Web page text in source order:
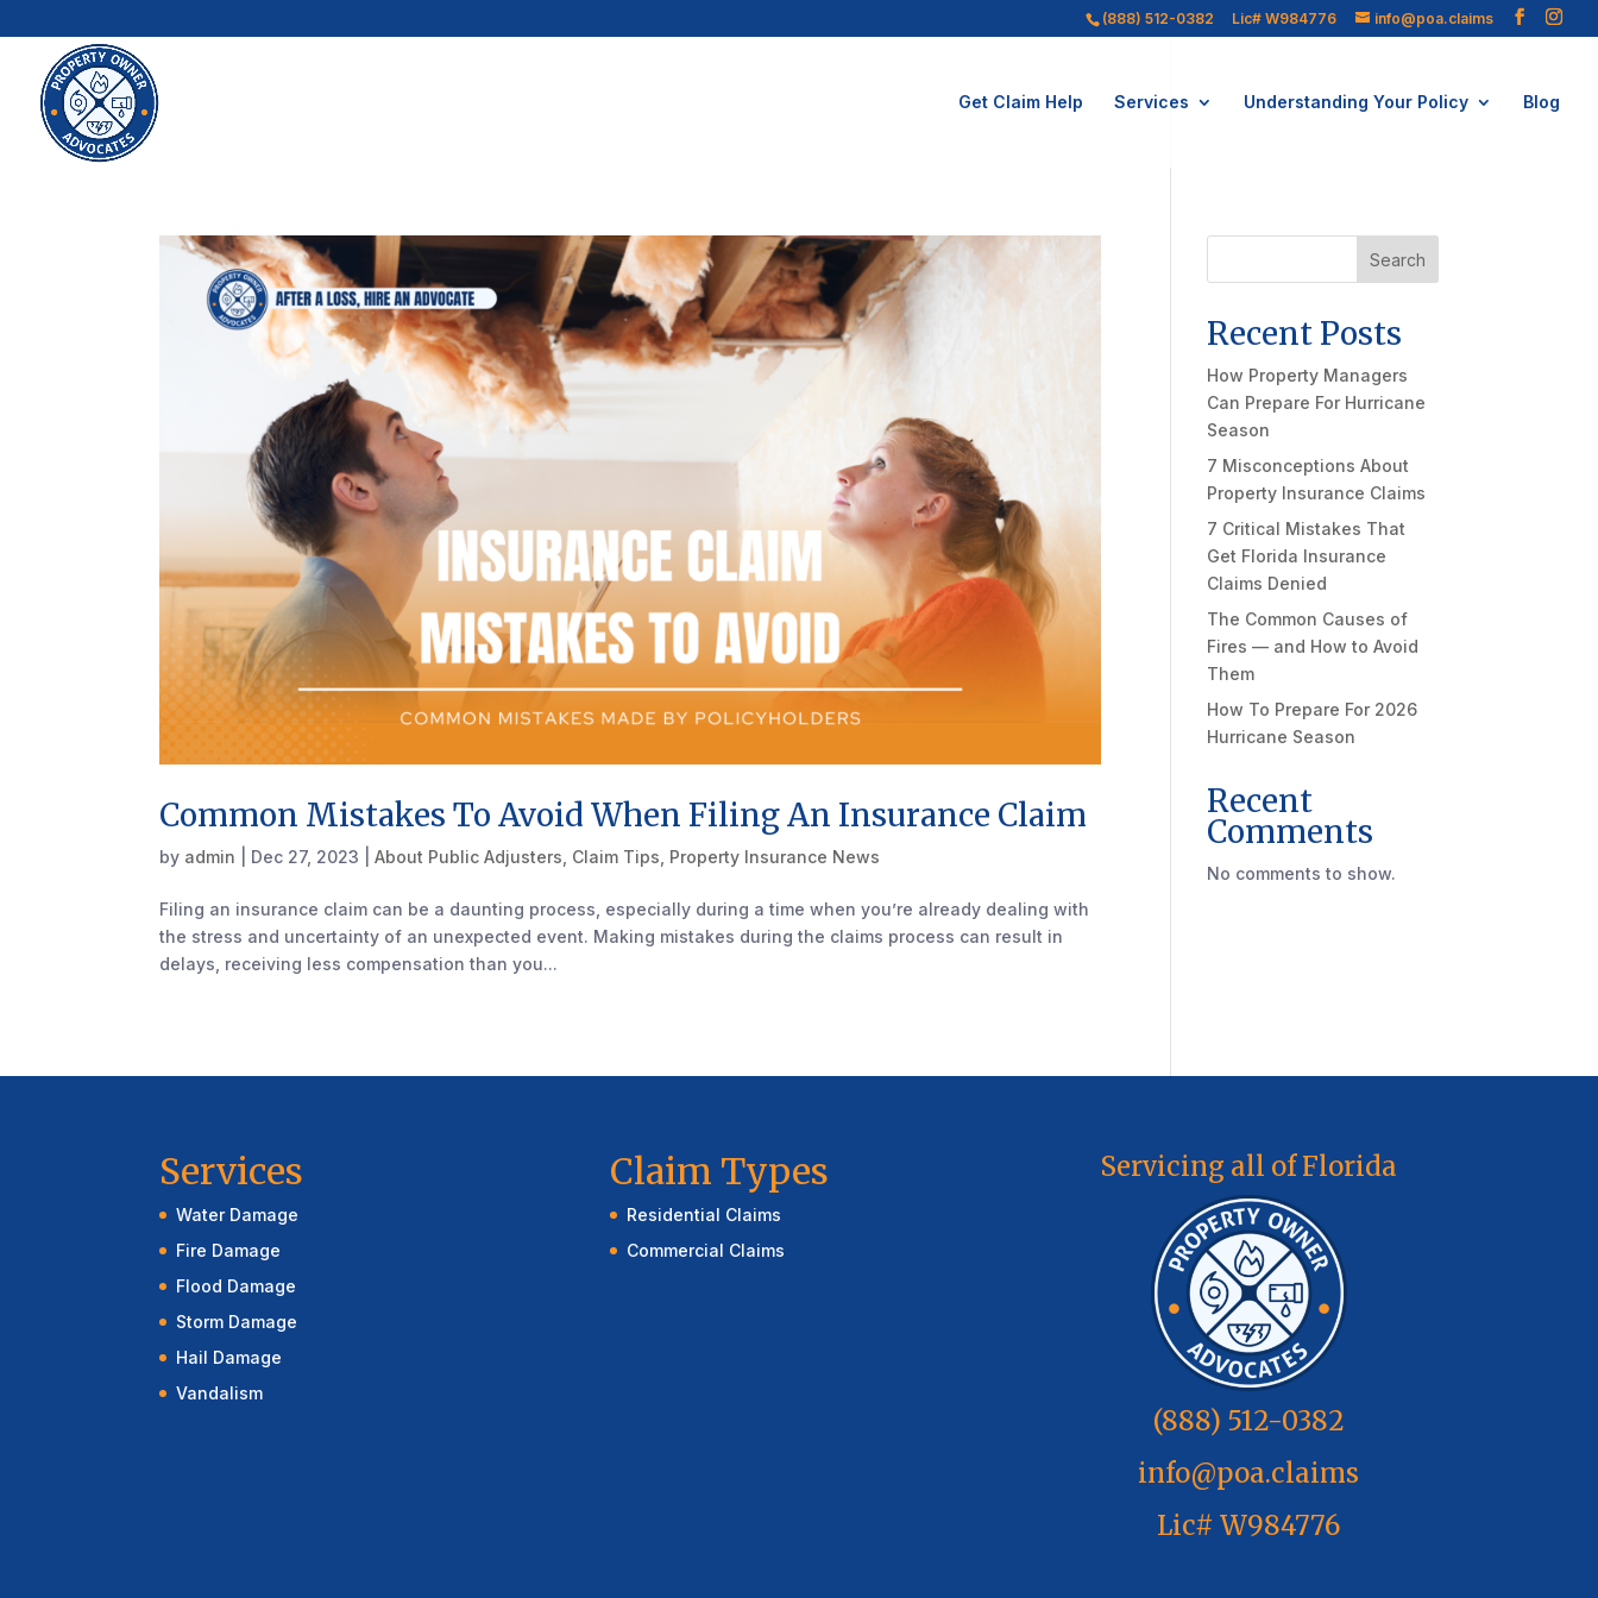
(888) 512-0382 Lic# W984776 info@poa.claims
Get Claim Help Services Understanding Your Policy Blog
Common Mistakes To Avoid When Filing An Insurance Claim
by admin Dec 27, 2023 |About Public Adjusters Claim Tips Property Insurance News
Filing an insurance claim can be a daunting process, especially during a time when you’re already dealing with
the stress and uncertainty of an unexpected event. Making mistakes during the claims process can result in
delays, receiving less compensation than you...
Search
Recent Posts
How Property Managers
Can Prepare For Hurricane
Season
7 Misconceptions About
Property Insurance Claims
7 Critical Mistakes That
Get Florida Insurance
Claims Denied
The Common Causes of
Fires — and How to Avoid
Them
How To Prepare For 2026
Hurricane Season
Recent
Comments
No comments to show.
Services
Water Damage
Fire Damage
Flood Damage
Storm Damage
Hail Damage
Vandalism
Claim Types
Residential Claims
Commercial Claims
Servicing all of Florida
(888) 512-0382
info@poa.claims
Lic# W984776